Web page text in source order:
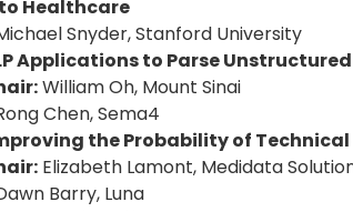
Healthcare
Snyder, Stanford University
Applications to Parse
William Oh, Mount Sinai
Chen, Sema4
the Probability of Technical
Elizabeth Lamont, Medidata
Barry, Luna